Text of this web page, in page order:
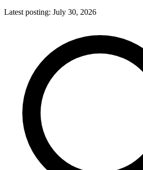
Latest posting: July 30, 2026